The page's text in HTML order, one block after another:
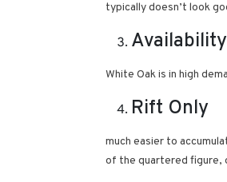
typically doesn’t look
Availability
White Oak is in high
Rift Only
much easier to
of the quartered figure,